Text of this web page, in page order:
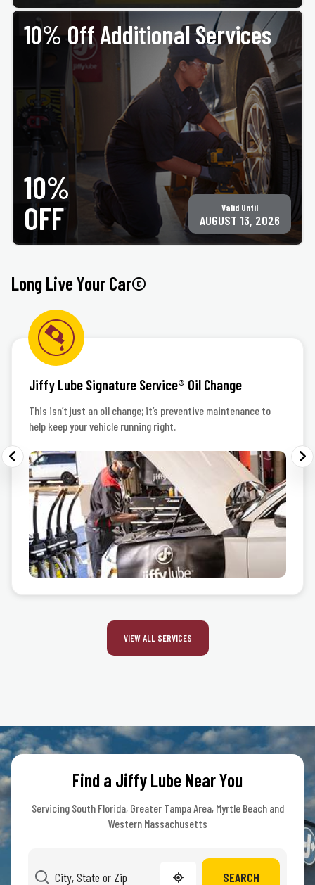
10% Off Additional Services
10%
OFF
Valid Until
AUGUST 13, 2026
PRINT COUPON GET COUPON
Must present coupon at time of service. Not valid with any other offer for same service.
Only valid at participating ACE Jiffy Lube locations. ©Jiffy Lube International, Inc.
Long Live Your Car©
Jiffy Lube Signature Service® Oil Change
This isn’t just an oil change; it’s preventive maintenance to
help keep your vehicle running right.
VIEW ALL SERVICES
Find a Jiffy Lube Near You
Servicing South Florida, Greater Tampa Area, Myrtle Beach and
Western Massachusetts
SEARCH